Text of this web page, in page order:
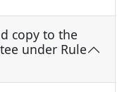
copy to the
under Rule